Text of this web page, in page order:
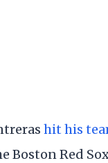
hit his
Boston Red